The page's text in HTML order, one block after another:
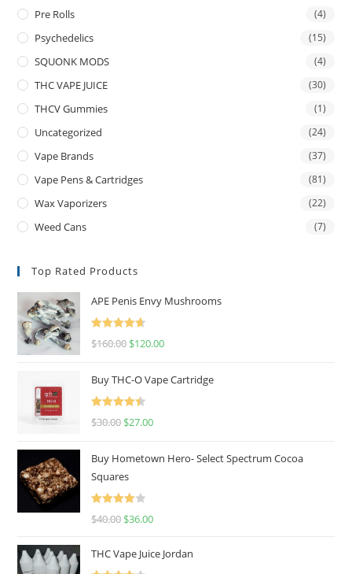
Pre Rolls (4)
Psychedelics (15)
SQUONK MODS (4)
THC VAPE JUICE (30)
THCV Gummies (1)
Uncategorized (24)
Vape Brands (37)
Vape Pens & Cartridges (81)
Wax Vaporizers (22)
Weed Cans (7)
Top Rated Products
APE Penis Envy Mushrooms
Rated4.67
$160.00 $120.00
Buy THC-O Vape Cartridge
Rated4.50
$30.00 $27.00
Buy Hometown Hero- Select Spectrum Cocoa
Squares
Rated
$40.00 $36.00
THC Vape Juice Jordan